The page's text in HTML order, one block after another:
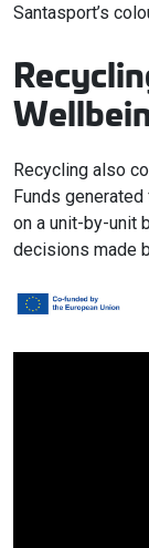
Santasport’s
Recycling also
Funds
on a unit-by-unit
decisions made